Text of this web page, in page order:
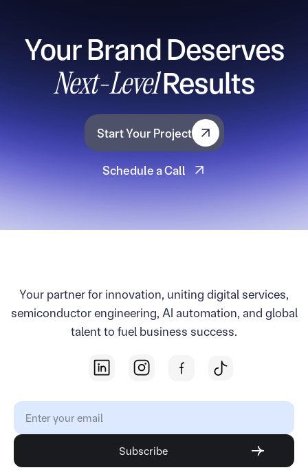
Your Brand Deserves
Next-LevelResults
Start Your Project
Start Your Project
Schedule a Call
Your partner for innovation, uniting digital services,
semiconductor engineering, AI automation, and global
talent to fuel business success.